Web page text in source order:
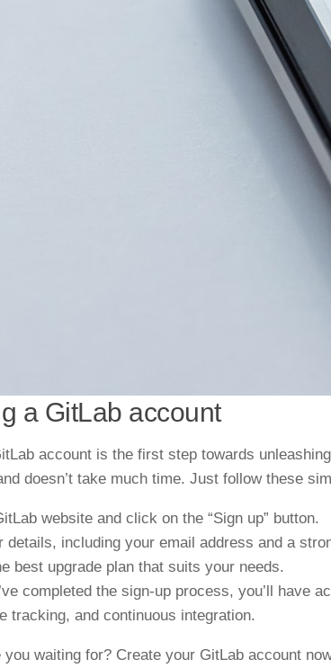
a GitLab account
account is the first step towards
doesn’t take much time. Just follow these
website and click on the “Sign up” button.
details, including your email address and a
best upgrade plan that suits your needs.
completed the sign-up process, you’ll have
tracking, and continuous integration.
you waiting for? Create your GitLab account